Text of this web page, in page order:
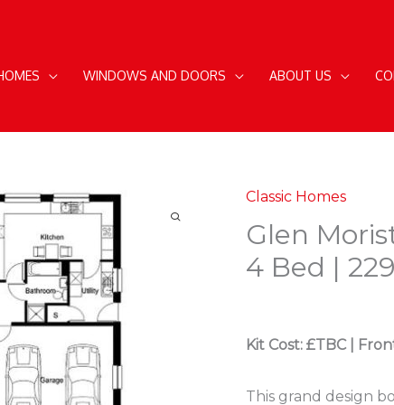
WINDOWS AND DOORS ABOUT US
Classic Homes
Glen
4 Bed |
Kit Cost: £TBC |
This grand design